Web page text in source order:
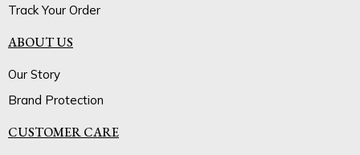
Track Your Order
ABOUT US
Our Story
Brand Protection
CUSTOMER CARE